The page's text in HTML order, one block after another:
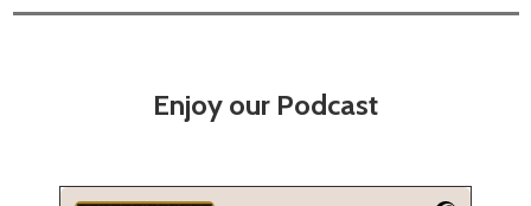
Enjoy our Podcast